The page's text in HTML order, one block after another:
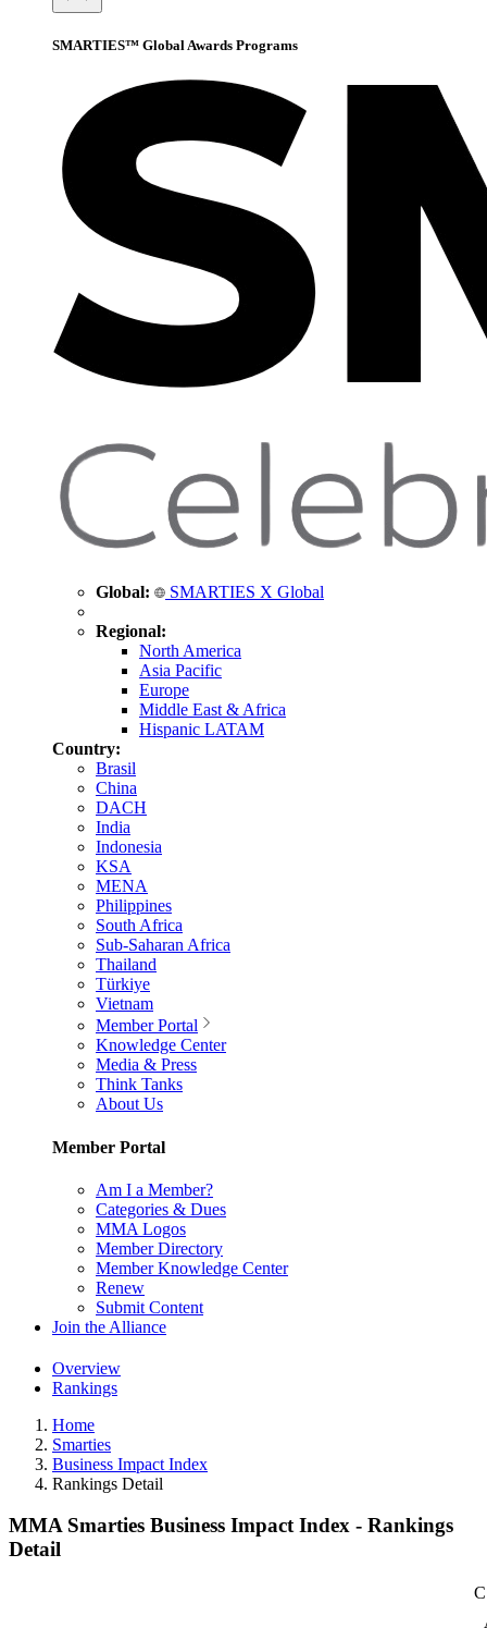
SMARTIES™ Global Awards Programs
Global: SMARTIES X Global
Regional:
North America
Asia Pacific
Europe
Middle East & Africa
Hispanic LATAM
Country:
Brasil
China
DACH
India
Indonesia
KSA
MENA
Philippines
South Africa
Sub-Saharan Africa
Thailand
Türkiye
Vietnam
Member Portal
Knowledge Center
Media & Press
Think Tanks
About Us
Member Portal
Am I a Member?
Categories & Dues
MMA Logos
Member Directory
Member Knowledge Center
Renew
Submit Content
Join the Alliance
Overview
Rankings
Home
Smarties
Business Impact Index
Rankings Detail
MMA Smarties Business Impact Index - Rankings
Detail